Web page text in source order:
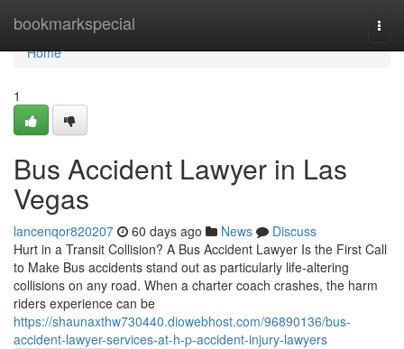
bookmarkspecial
Home
Home
1
Bus Accident Lawyer in Las
Vegas
lancenqor820207 60 days ago News
Discuss
Hurt in a Transit Collision? A Bus Accident Lawyer Is the First Call
to Make Bus accidents stand out as particularly life-altering
collisions on any road. When a charter coach crashes, the harm
riders experience can be
https://shaunaxthw730440.diowebhost.com/96890136/bus-
accident-lawyer-services-at-h-p-accident-injury-lawyers